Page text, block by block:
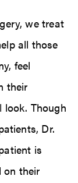
we treat
all those
feel
their
look. Though
Dr.
is
on their